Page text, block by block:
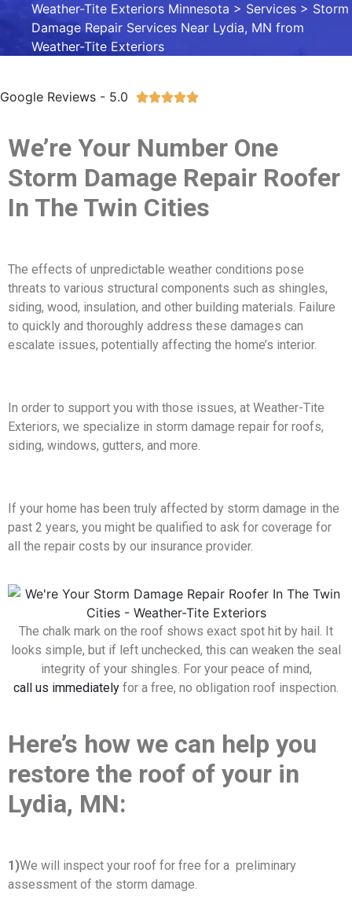
Weather-Tite Exteriors Minnesota > Services > Storm
Damage Repair Services Near Lydia, MN from
Weather-Tite Exteriors
Google Reviews - 5.0 
We’re Your Number One
Storm Damage Repair Roofer
In The Twin Cities
The effects of unpredictable weather conditions pose
threats to various structural components such as shingles,
siding, wood, insulation, and other building materials. Failure
to quickly and thoroughly address these damages can
escalate issues, potentially affecting the home’s interior.
In order to support you with those issues, at Weather-Tite
Exteriors, we specialize in storm damage repair for roofs,
siding, windows, gutters, and more.
If your home has been truly affected by storm damage in the
past 2 years, you might be qualified to ask for coverage for
all the repair costs by our insurance provider.
The chalk mark on the roof shows exact spot hit by hail. It
looks simple, but if left unchecked, this can weaken the seal
integrity of your shingles. For your peace of mind,
call us immediately for a free, no obligation roof inspection.
Here’s how we can help you
restore the roof of your in
Lydia, MN:
1)We will inspect your roof for free for a preliminary
assessment of the storm damage.